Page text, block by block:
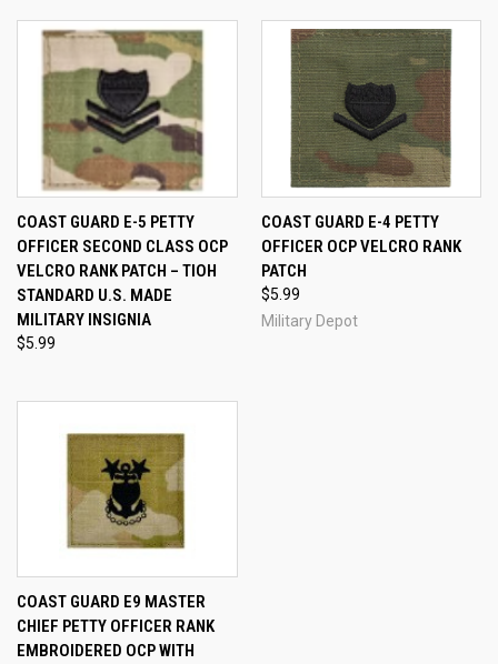
COAST GUARD E-5 PETTY
OFFICER SECOND CLASS OCP
VELCRO RANK PATCH – TIOH
STANDARD U.S. MADE
MILITARY INSIGNIA
$5.99
COAST GUARD E-4 PETTY
OFFICER OCP VELCRO RANK
PATCH
$5.99
Military Depot
COAST GUARD E9 MASTER
CHIEF PETTY OFFICER RANK
EMBROIDERED OCP WITH